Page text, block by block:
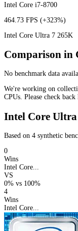
Intel Core i7-8700
464.73 FPS (+323%)
Intel Core Ultra 7 265K
Comparison in
No benchmark data
We're working on
CPUs. Please check back
Intel Core
Based on 4 synthetic
0
Wins
Intel Core...
VS
0% vs 100%
4
Wins
Intel Core...